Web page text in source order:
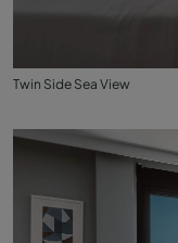
Twin Side Sea View